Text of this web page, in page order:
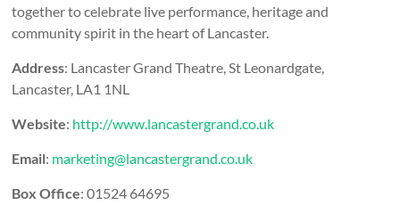
together to celebrate live performance, heritage and
community spirit in the heart of Lancaster.
Address: Lancaster Grand Theatre, St Leonardgate,
Lancaster, LA1 1NL
Website: http://www.lancastergrand.co.uk
Email: marketing@lancastergrand.co.uk
Box Office: 01524 64695